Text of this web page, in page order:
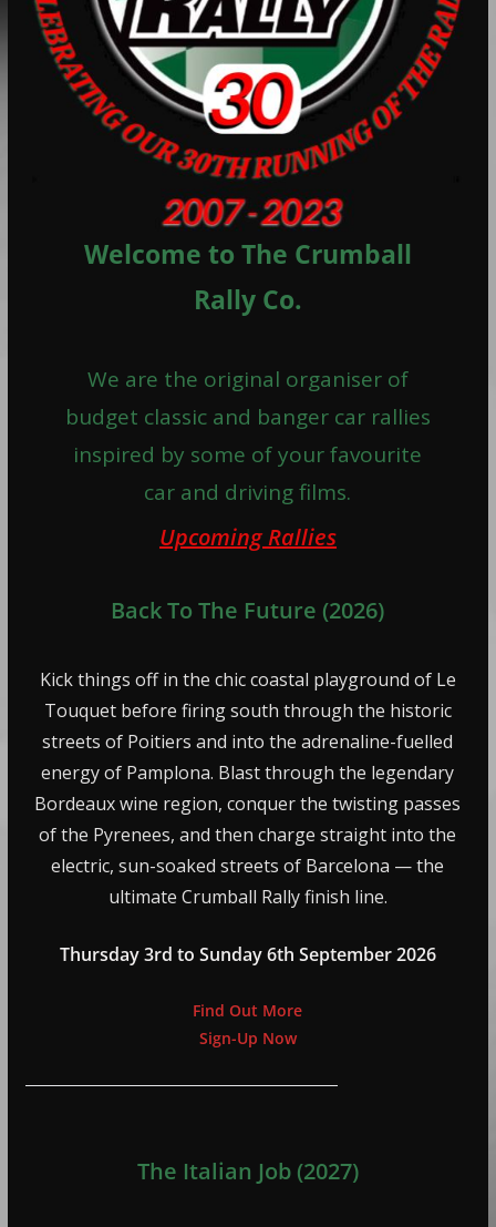
Welcome to The Crumball
Rally Co.
We are the original organiser of
budget classic and banger car rallies
inspired by some of your favourite
car and driving films.
Upcoming Rallies
Back To The Future (2026)
Kick things off in the chic coastal playground of Le
Touquet before firing south through the historic
streets of Poitiers and into the adrenaline-fuelled
energy of Pamplona. Blast through the legendary
Bordeaux wine region, conquer the twisting passes
of the Pyrenees, and then charge straight into the
electric, sun-soaked streets of Barcelona — the
ultimate Crumball Rally finish line.
Thursday 3rd to Sunday 6th September 2026
Find Out More
Sign-Up Now
The Italian Job (2027)